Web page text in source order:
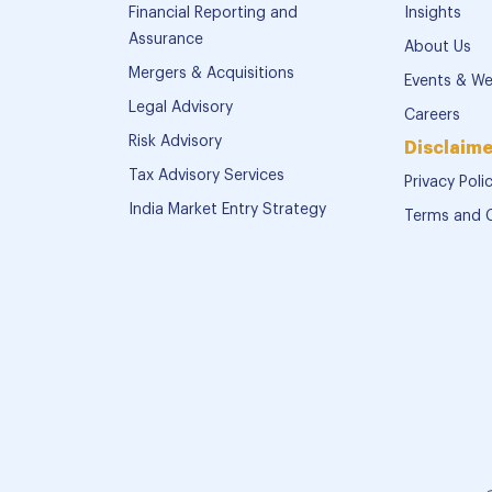
Financial Reporting and
Assurance
Mergers & Acquisitions
Legal Advisory
Risk Advisory
Tax Advisory Services
India Market Entry Strategy
Insights
About Us
Events &
Careers
Privacy
Terms and